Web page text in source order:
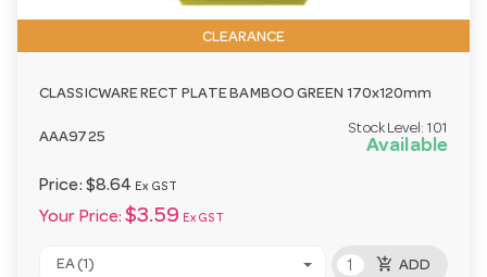
CLEARANCE
CLASSICWARE RECT PLATE BAMBOO GREEN 170x120mm
AAA9725
Stock Level: 101
Available
Price: $8.64 Ex GST
Your Price: $3.59 Ex GST
EA (1) add_shopping_cart ADD